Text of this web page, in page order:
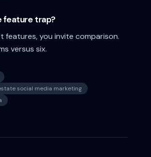
feature trap?
features, you invite comparison.
versus six.
social media marketing